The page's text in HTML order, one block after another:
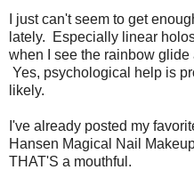
I just can't seem to get
lately. Especially linear
when I see the rainbow
Yes, psychological help is
likely.
I've already posted my
Hansen Magical Nail
THAT'S a mouthful.